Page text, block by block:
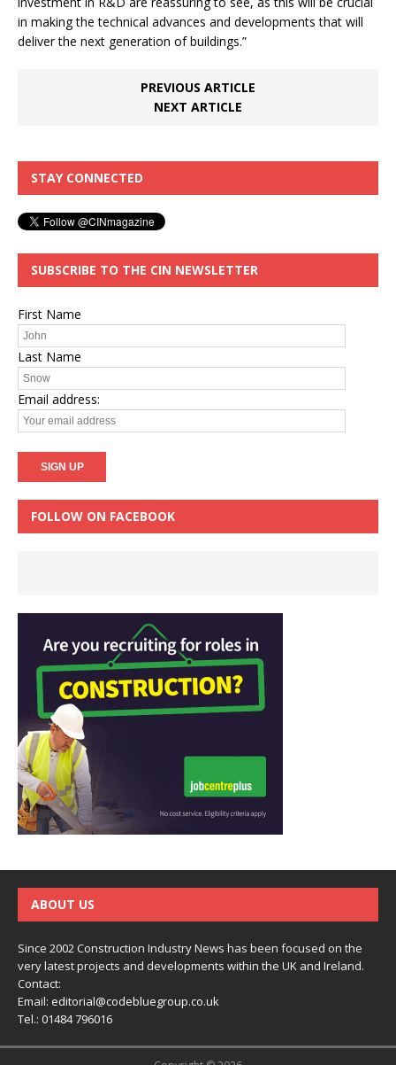
in making the technical advances and developments that will
deliver the next generation of buildings.”
PREVIOUS ARTICLE
NEXT ARTICLE
STAY CONNECTED
SUBSCRIBE TO THE CIN NEWSLETTER
First Name
Last Name
Email address:
FOLLOW ON FACEBOOK
ABOUT US
Since 2002 Construction Industry News has been focused on the
very latest projects and developments within the UK and Ireland.
Contact:
Email: editorial@codebluegroup.co.uk
Tel.: 01484 796016